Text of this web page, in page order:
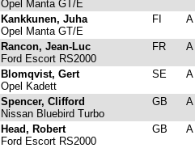
Opel Manta GT/E
Kankkunen, Juha
Opel Manta GT/E
FI
Rancon, Jean-Luc
Ford Escort RS2000
FR
Blomqvist, Gert
Opel Kadett
SE
Spencer, Clifford
Nissan Bluebird Turbo
GB
Head, Robert
Ford Escort RS2000
GB